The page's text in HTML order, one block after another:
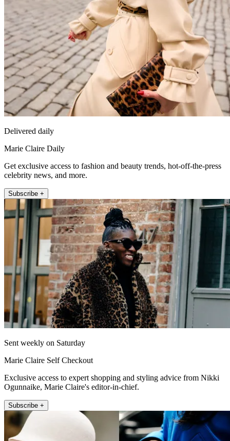
Delivered daily
Marie Claire Daily
Get exclusive access to fashion and beauty trends, hot-off-the-press
celebrity news, and more.
Subscribe +
Sent weekly on Saturday
Marie Claire Self Checkout
Exclusive access to expert shopping and styling advice from Nikki
Ogunnaike, Marie Claire's editor-in-chief.
Subscribe +